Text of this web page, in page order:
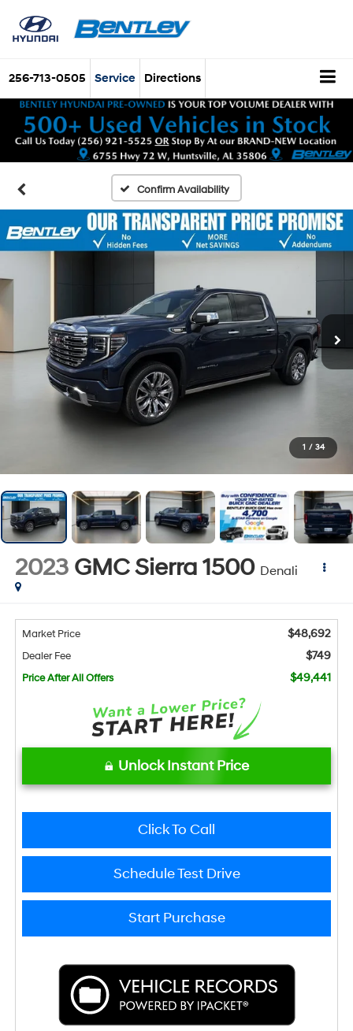
256-713-0505 Service Directions
Confirm Availability
1 / 34
2023 GMC Sierra 1500 Denali
Market Price $48,692
Dealer Fee $749
Price After All Offers $49,441
Unlock Instant Price
Click To Call
Schedule Test Drive
Start Purchase